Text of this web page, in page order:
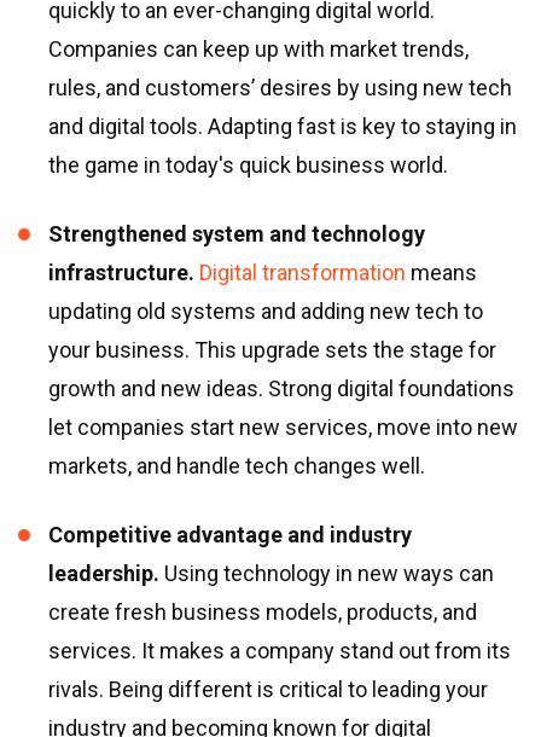
quickly to an ever-changing digital world.
Companies can keep up with market trends,
rules, and customers’ desires by using new tech
and digital tools. Adapting fast is key to staying in
the game in today's quick business world.
Strengthened system and technology
infrastructure. Digital transformation means
updating old systems and adding new tech to
your business. This upgrade sets the stage for
growth and new ideas. Strong digital foundations
let companies start new services, move into new
markets, and handle tech changes well.
Competitive advantage and industry
leadership. Using technology in new ways can
create fresh business models, products, and
services. It makes a company stand out from its
rivals. Being different is critical to leading your
industry and becoming known for digital